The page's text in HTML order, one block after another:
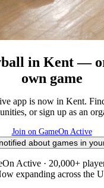
in Kent —
own game
app is now in Kent.
or sign up as an
Join on GameOn Active
about games in
Active · 20,000+
expanding across the